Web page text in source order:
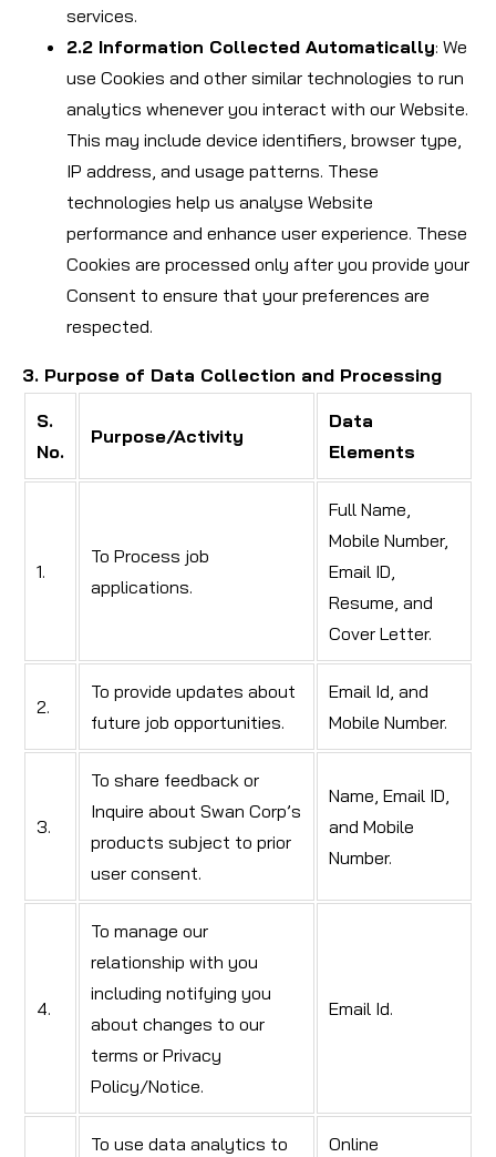
services.
2.2 Information Collected Automatically: We
use Cookies and other similar technologies to run
analytics whenever you interact with our Website.
This may include device identifiers, browser type,
IP address, and usage patterns. These
technologies help us analyse Website
performance and enhance user experience. These
Cookies are processed only after you provide your
Consent to ensure that your preferences are
respected.
3. Purpose of Data Collection and Processing
S.
No.
Purpose/Activity
Data
Elements
1.
To Process job
applications.
Full Name,
Mobile Number,
Email ID,
Resume, and
Cover Letter.
2.
To provide updates about
future job opportunities.
Email Id, and
Mobile Number.
3.
To share feedback or
Inquire about Swan Corp’s
products subject to prior
user consent.
Name, Email ID,
and Mobile
Number.
4.
To manage our
relationship with you
including notifying you
about changes to our
terms or Privacy
Policy/Notice.
Email Id.
To use data analytics to
Online